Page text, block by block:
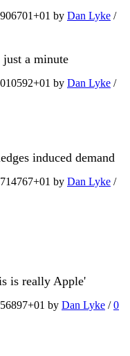
by Dan Lyke /
a minute
by Dan Lyke /
induced demand
by Dan Lyke /
is really Apple'
by Dan Lyke /0